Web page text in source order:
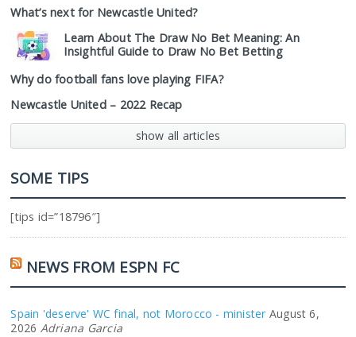
What’s next for Newcastle United?
Learn About The Draw No Bet Meaning: An
Insightful Guide to Draw No Bet Betting
Why do football fans love playing FIFA?
Newcastle United – 2022 Recap
show all articles
SOME TIPS
[tips id=”18796″]
NEWS FROM ESPN FC
Spain 'deserve' WC final, not Morocco - minister August 6,
2026 Adriana Garcia